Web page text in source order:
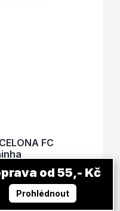
FC
DETAIL
od 55,- Kč
Prohlédnout